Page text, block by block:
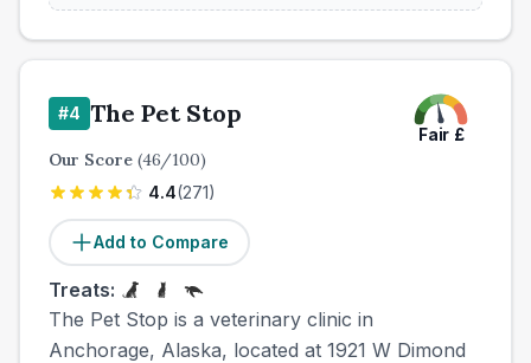
#4 The Pet Stop
Fair £
Our Score (46/100)
4.4(271)
Add to Compare
Treats:
The Pet Stop is a veterinary clinic in
Anchorage, Alaska, located at 1921 W Dimond